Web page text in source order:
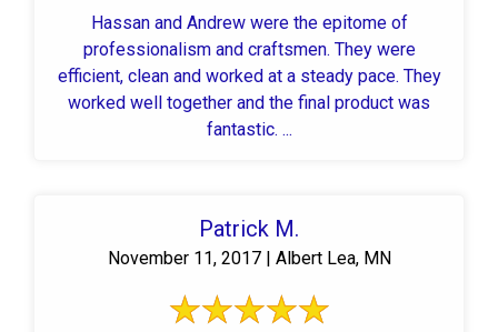
Hassan and Andrew were the epitome of
professionalism and craftsmen. They were
efficient, clean and worked at a steady pace. They
worked well together and the final product was
fantastic. ...
Patrick M.
November 11, 2017 | Albert Lea, MN